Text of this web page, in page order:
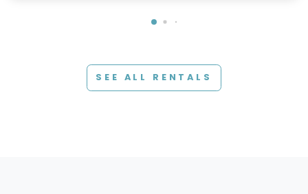
SEE ALL RENTALS